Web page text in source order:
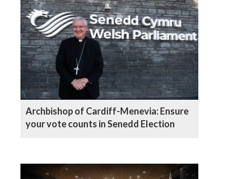
Archbishop of Cardiff-Menevia: Ensure
your vote counts in Senedd Election